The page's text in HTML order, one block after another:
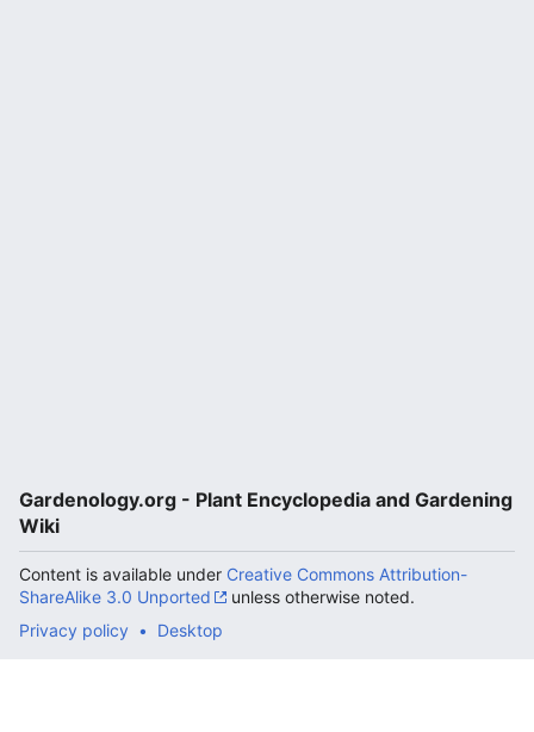
Gardenology.org - Plant Encyclopedia and Gardening
Wiki
Content is available under Creative Commons Attribution-
ShareAlike 3.0 Unported
unless otherwise noted.
Privacy policy
Desktop